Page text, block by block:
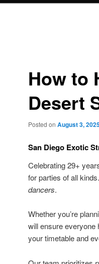
How to
Desert
Posted on August 3,
San Diego Exotic
Celebrating 29+
for parties of all
dancers.
Whether you’re
will ensure everyone
your timetable and